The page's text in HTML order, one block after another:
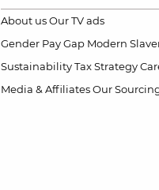
About us Our TV ads
Gender Pay Gap Modern
Sustainability Tax Strategy
Media & Affiliates Our